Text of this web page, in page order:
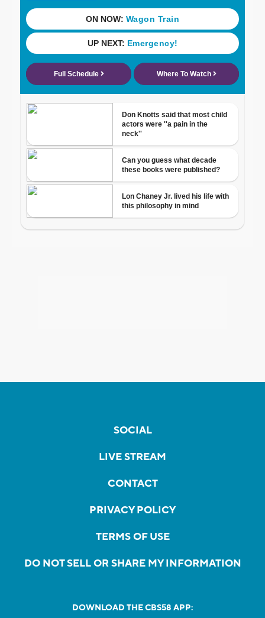
SOCIAL
LIVE STREAM
CONTACT
PRIVACY POLICY
TERMS OF USE
DO NOT SELL OR SHARE MY INFORMATION
DOWNLOAD THE CBS58 APP: